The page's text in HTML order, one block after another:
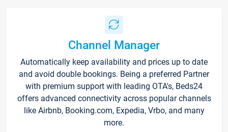
Channel Manager
Automatically keep availability and prices up to date
and avoid double bookings. Being a preferred Partner
with premium support with leading OTA's, Beds24
offers advanced connectivity across popular channels
like Airbnb, Booking.com, Expedia, Vrbo, and many
more.